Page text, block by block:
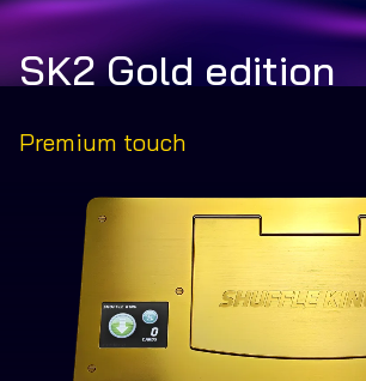
SK2 Gold edition
Premium touch